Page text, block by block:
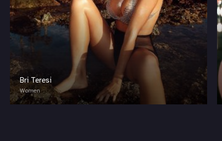
Bri Teresi
Women